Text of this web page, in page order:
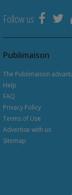
Follow us
Publimaison
The Publimaison
Help
FAQ
Privacy Policy
Terms of Use
Advertise with us
Sitemap